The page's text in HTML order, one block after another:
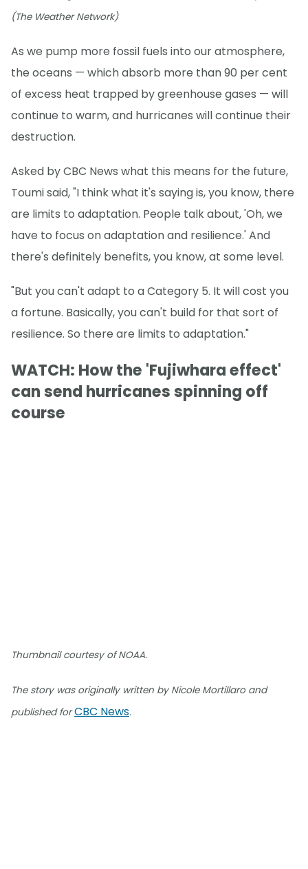
(The Weather Network)
As we pump more fossil fuels into our atmosphere,
the oceans — which absorb more than 90 per cent
of excess heat trapped by greenhouse gases — will
continue to warm, and hurricanes will continue their
destruction.
Asked by CBC News what this means for the future,
Toumi said, "I think what it's saying is, you know, there
are limits to adaptation. People talk about, 'Oh, we
have to focus on adaptation and resilience.' And
there's definitely benefits, you know, at some level.
"But you can't adapt to a Category 5. It will cost you
a fortune. Basically, you can't build for that sort of
resilience. So there are limits to adaptation."
WATCH: How the 'Fujiwhara effect'
can send hurricanes spinning off
course
Thumbnail courtesy of NOAA.
The story was originally written by Nicole Mortillaro and
published forCBC News.